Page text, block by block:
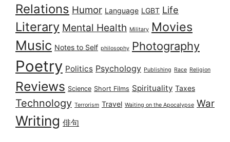
Relations Humor Language LGBT Life
Literary Mental Health Military Movies
Music Notes to Self philosophy Photography
Poetry Politics Psychology Publishing Race Religion
Reviews Science Short Films Spirituality Taxes
Technology Terrorism Travel Waiting on the Apocalypse War
Writing 俳句